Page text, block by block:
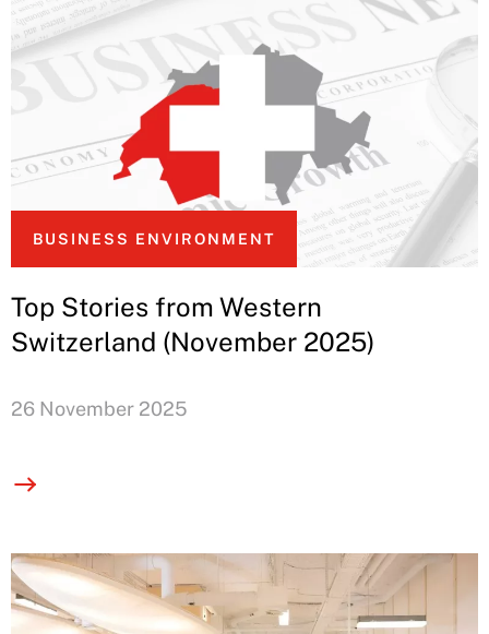
BUSINESS ENVIRONMENT
Top Stories from Western
Switzerland (November 2025)
26 November 2025